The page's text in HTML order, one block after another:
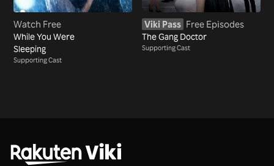
Watch Free
While You Were
Sleeping
Supporting Cast
Viki Pass Free Episodes
The Gang Doctor
Supporting Cast